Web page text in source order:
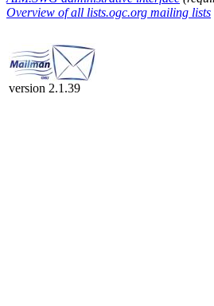
Overview of all lists.ogc.org mailing lists
version 2.1.39